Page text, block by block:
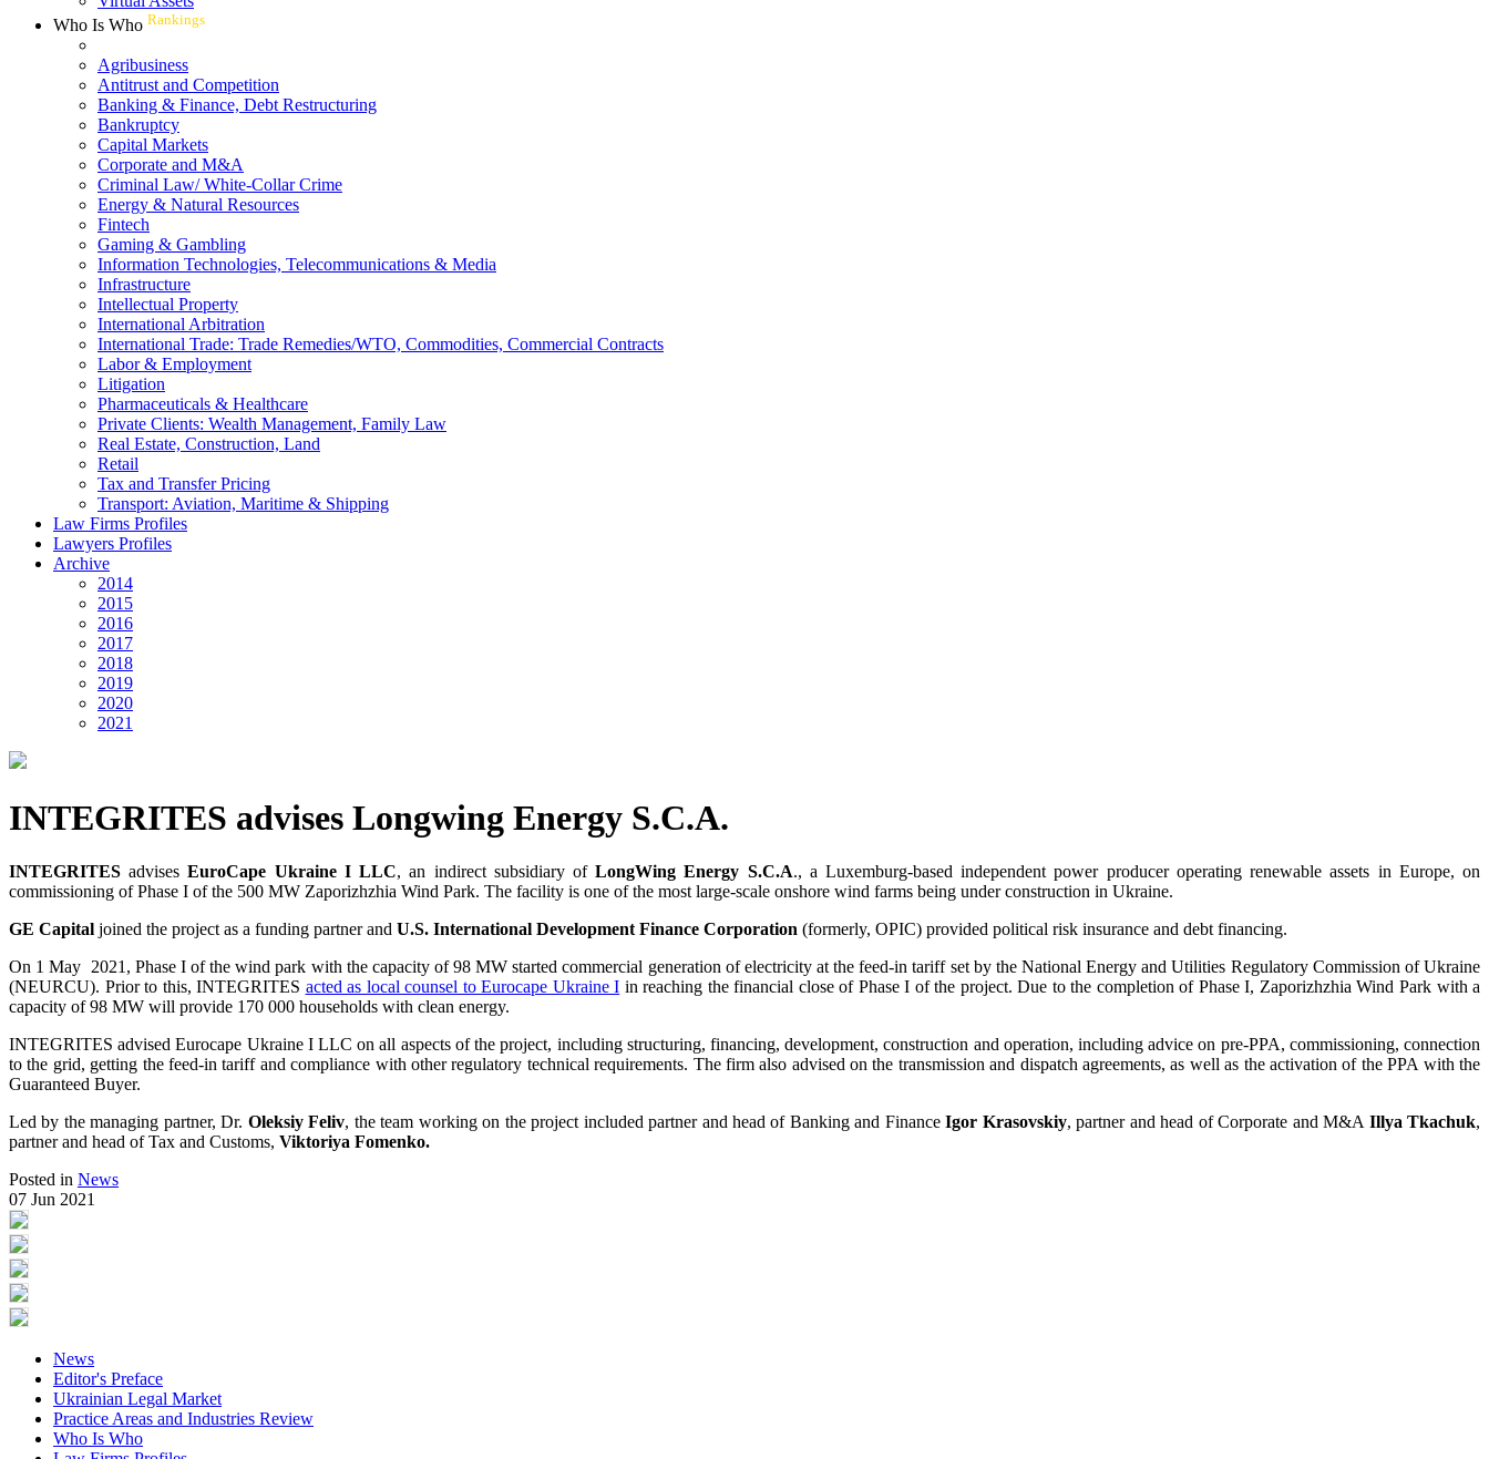
Who Is Who Rankings
Agribusiness
Antitrust and Competition
Banking & Finance, Debt Restructuring
Bankruptcy
Capital Markets
Corporate and M&A
Criminal Law/ White-Collar Crime
Energy & Natural Resources
Fintech
Gaming & Gambling
Information Technologies, Telecommunications & Media
Infrastructure
Intellectual Property
International Arbitration
International Trade: Trade Remedies/WTO, Commodities, Commercial Contracts
Labor & Employment
Litigation
Pharmaceuticals & Healthcare
Private Clients: Wealth Management, Family Law
Real Estate, Construction, Land
Retail
Tax and Transfer Pricing
Transport: Aviation, Maritime & Shipping
Law Firms Profiles
Lawyers Profiles
Archive
2014
2015
2016
2017
2018
2019
2020
2021
INTEGRITES advises Longwing Energy S.C.A.
INTEGRITES advisesEuroCape Ukraine I LLC, an indirect subsidiary ofLongWing Energy S.C.A., a Luxemburg-based independent power producer operating renewable assets in Europe, on
commissioning of Phase I of the 500 MW Zaporizhzhia Wind Park. The facility is one of the most large-scale onshore wind farms being under construction in Ukraine.
GE Capital joined the project as a funding partner and U.S. International Development Finance Corporation (formerly, OPIC) provided political risk insurance and debt financing.
On 1 May 2021, Phase I of the wind park with the capacity of 98 MW started commercial generation of electricity at the feed-in tariff set by the National Energy and Utilities Regulatory Commission of Ukraine
(NEURCU). Prior to this, INTEGRITES acted as local counsel to Eurocape Ukraine I in reaching the financial close of Phase I of the project. Due to the completion of Phase I, Zaporizhzhia Wind Park with a
capacity of 98 MW will provide 170 000 households with clean energy.
INTEGRITES advised Eurocape Ukraine I LLC on all aspects of the project, including structuring, financing, development, construction and operation, including advice on pre-PPA, commissioning, connection
to the grid, getting the feed-in tariff and compliance with other regulatory technical requirements. The firm also advised on the transmission and dispatch agreements, as well as the activation of the PPA with the
Guaranteed Buyer.
Led by the managing partner, Dr. Oleksiy Feliv, the team working on the project included partner and head of Banking and FinanceIgor Krasovskiy, partner and head of Corporate and M&A Illya Tkachuk,
partner and head of Tax and Customs, Viktoriya Fomenko.
Posted in News
07 Jun 2021
News
Editor's Preface
Ukrainian Legal Market
Practice Areas and Industries Review
Who Is Who